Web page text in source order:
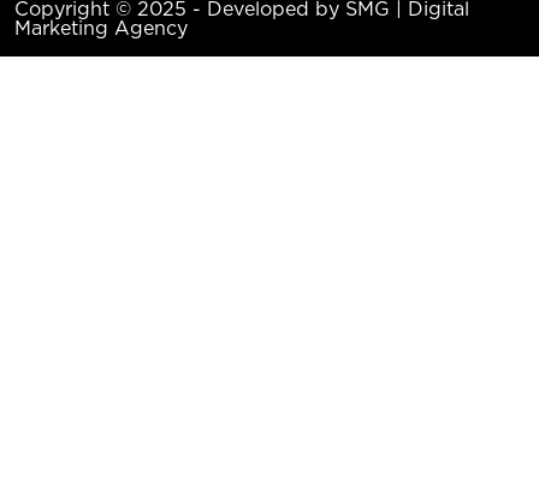
Copyright © 2025 - Developed by SMG | Digital
Marketing Agency